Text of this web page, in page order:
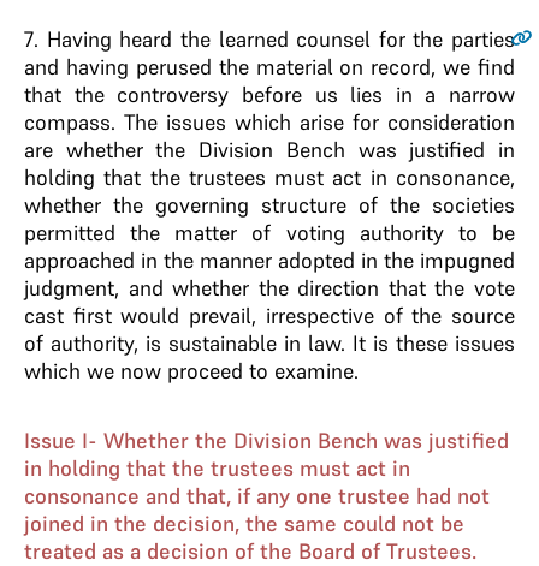
7. Having heard the learned counsel for the parties
and having perused the material on record, we find
that the controversy before us lies in a narrow
compass. The issues which arise for consideration
are whether the Division Bench was justified in
holding that the trustees must act in consonance,
whether the governing structure of the societies
permitted the matter of voting authority to be
approached in the manner adopted in the impugned
judgment, and whether the direction that the vote
cast first would prevail, irrespective of the source
of authority, is sustainable in law. It is these issues
which we now proceed to examine.
Issue I- Whether the Division Bench was justified
in holding that the trustees must act in
consonance and that, if any one trustee had not
joined in the decision, the same could not be
treated as a decision of the Board of Trustees.